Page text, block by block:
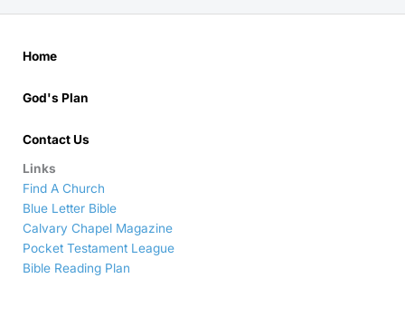
Home
God's Plan
Contact Us
Links
Find A Church
Blue Letter Bible
Calvary Chapel Magazine
Pocket Testament League
Bible Reading Plan